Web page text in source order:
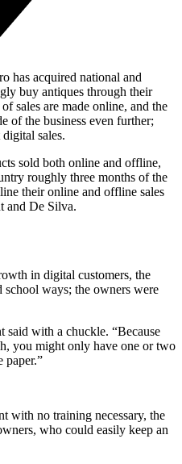
has acquired national and
buy antiques through their
sales are made online, and the
of the business even further;
sales.
sold both online and offline,
roughly three months of the
their online and offline sales
and De Silva.
in digital customers, the
ways; the owners were
said with a chuckle. “Because
you might only have one or two
paper.”
with no training necessary, the
who could easily keep an